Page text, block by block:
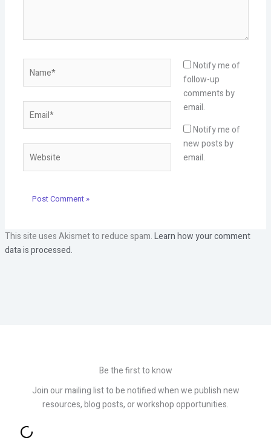
Notify me of
follow-up
comments by
email.
Notify me of
new posts by
email.
This site uses Akismet to reduce spam.Learn how your comment
data is processed.
Be the first to know
Join our mailing list to be notified when we publish new
resources, blog posts, or workshop opportunities.